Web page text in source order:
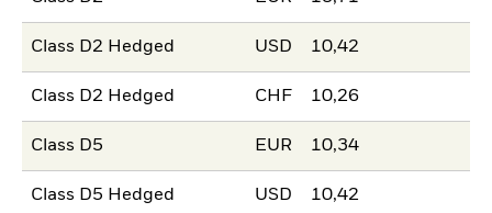
Class D2 Hedged USD 10,42
Class D2 Hedged CHF 10,26
Class D5 EUR 10,34
Class D5 Hedged USD 10,42